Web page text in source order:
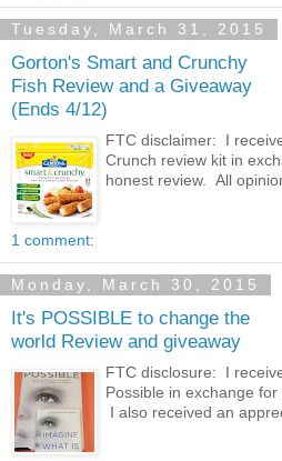
Tuesday, March 31, 2015
Gorton's Smart and Crunchy
Fish Review and a Giveaway
(Ends 4/12)
FTC disclaimer: I
Crunch review kit in
honest review. All
1 comment:
Monday, March 30, 2015
It's POSSIBLE to change the
world Review and giveaway
FTC disclosure: I
Possible in exchange
I also received an